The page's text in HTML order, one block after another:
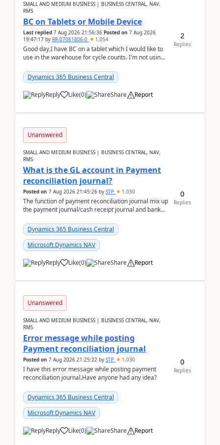
SMALL AND MEDIUM BUSINESS | BUSINESS CENTRAL, NAV,
RMS
BC on Tablets or Mobile Device
Last replied 7 Aug 2026 21:56:36 Posted on 7 Aug 2026
19:47:17 by RR-07061806-0 1,054
Good day,I have BC on a tablet which I would like to
use in the warehouse for cycle counts. I'm not using
Dynamics 365 Business Central
Reply Like(0) Share Report
2
Replies
Unanswered
SMALL AND MEDIUM BUSINESS | BUSINESS CENTRAL, NAV,
RMS
What is the GL account in Payment
reconciliation journal?
Posted on 7 Aug 2026 21:45:26 by STP 1,030
The function of payment reconciliation journal mix up
the payment journal/cash receipt journal and bank
Dynamics 365 Business Central
Microsoft Dynamics NAV
Reply Like(0) Share Report
0
Replies
Unanswered
SMALL AND MEDIUM BUSINESS | BUSINESS CENTRAL, NAV,
RMS
Error message while posting
Payment reconciliation journal
Posted on 7 Aug 2026 21:25:22 by STP 1,030
I have this error message while posting payment
reconciliation journal.Have anyone had any idea?
Dynamics 365 Business Central
Microsoft Dynamics NAV
Reply Like(0) Share Report
0
Replies